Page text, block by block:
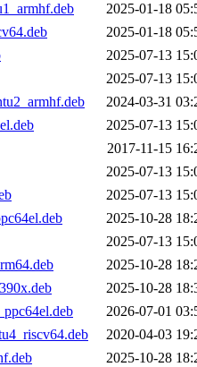
2025-01-18
2025-01-18
2025-07-13
2025-07-13
2024-03-31
2025-07-13
2017-11-15
2025-07-13
2025-07-13
2025-10-28
2025-07-13
2025-10-28
2025-10-28
2026-07-01
2020-04-03
2025-10-28